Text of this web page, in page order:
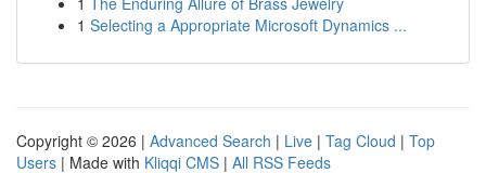
1 Selecting a Appropriate Microsoft Dynamics ...
Copyright © 2026 | Advanced Search | Live | Tag Cloud | Top
Users | Made with Kliqqi CMS | All RSS Feeds